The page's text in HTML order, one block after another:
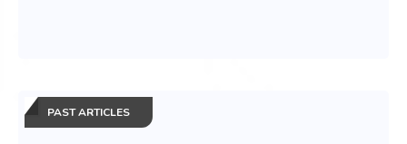
PAST ARTICLES